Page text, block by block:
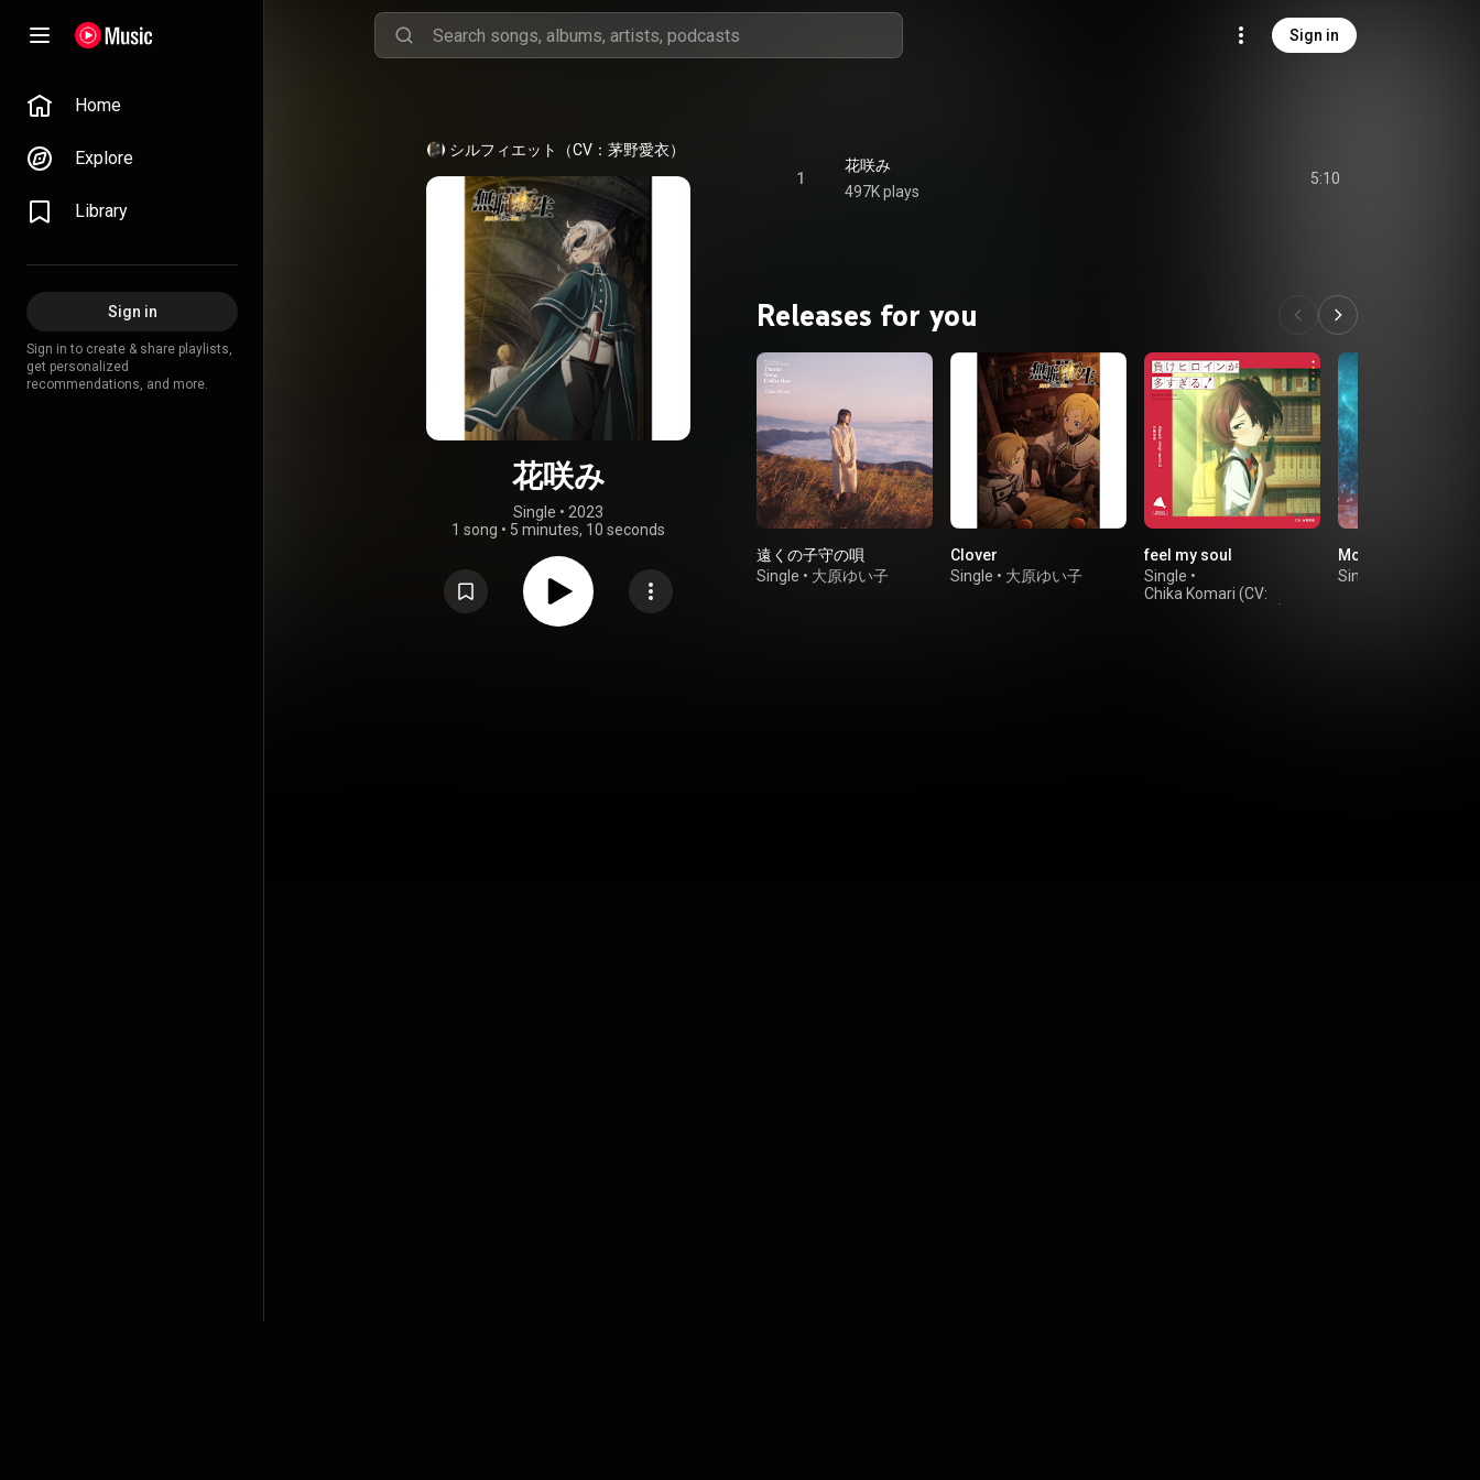
Sign in
Home
Explore
Library
Sign in
Sign in to create & share playlists,
get personalized
recommendations, and more.
シルフィエット（CV：茅野愛衣）
花咲み
Single • 2023
1 song • 5 minutes, 10 seconds
1
花咲み
497K plays
5:10
Releases for you
遠くの子守の唄
Single • 大原ゆい子
Clover
Single • 大原ゆい子
feel my soul
Single •
Chika Komari (CV:
Moon Temperature
Single